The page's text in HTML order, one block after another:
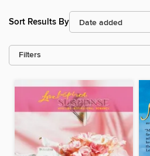
Sort Results By
Filters